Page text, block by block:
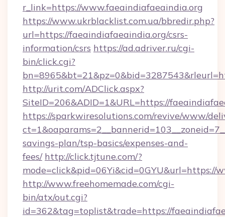
r_link=https://www.faeaindiafaeaindia.org
https://www.ukrblacklist.com.ua/bbredir.php?
url=https://faeaindiafaeaindia.org/csrs-
information/csrs https://ad.adriver.ru/cgi-
bin/click.cgi?
http://urit.com/ADClick.aspx?
SiteID=206&ADID=1&URL=https://
https://sparkwiresolutions.com/revive/www/
savings-plan/tsp-basics/expenses-and-
fees/ http://click.tjtune.com/?
mode=click&pid=06Yi&cid=0GYU&url=https://
http://www.freehomemade.com/cgi-
bin/atx/out.cgi?
id=362&tag=toplist&trade=https://